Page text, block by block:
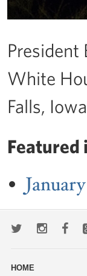
President
White
Falls,
Featured